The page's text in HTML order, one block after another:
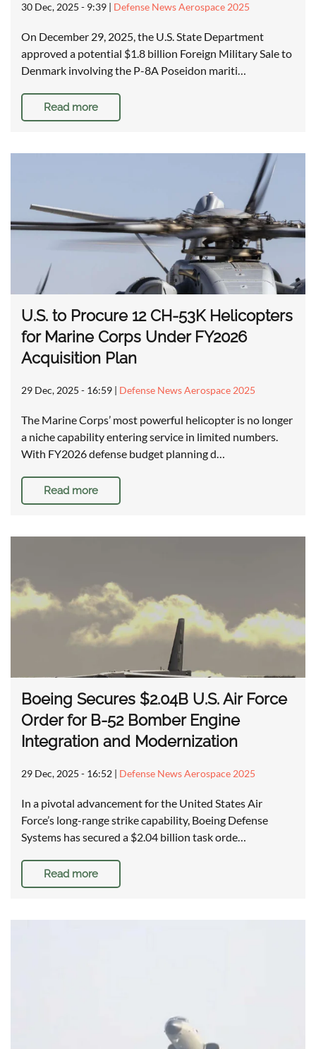
30 Dec, 2025 - 9:39 | Defense News Aerospace 2025
On December 29, 2025, the U.S. State Department
approved a potential $1.8 billion Foreign Military Sale to
Denmark involving the P-8A Poseidon mariti…
Read more
U.S. to Procure 12 CH-53K Helicopters
for Marine Corps Under FY2026
Acquisition Plan
29 Dec, 2025 - 16:59 | Defense News Aerospace 2025
The Marine Corps’ most powerful helicopter is no longer
a niche capability entering service in limited numbers.
With FY2026 defense budget planning d…
Read more
Boeing Secures $2.04B U.S. Air Force
Order for B-52 Bomber Engine
Integration and Modernization
29 Dec, 2025 - 16:52 | Defense News Aerospace 2025
In a pivotal advancement for the United States Air
Force’s long-range strike capability, Boeing Defense
Systems has secured a $2.04 billion task orde…
Read more